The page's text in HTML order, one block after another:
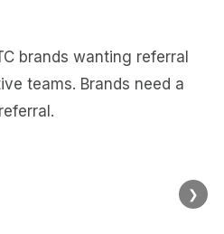
brands wanting referral
teams. Brands need a
❯